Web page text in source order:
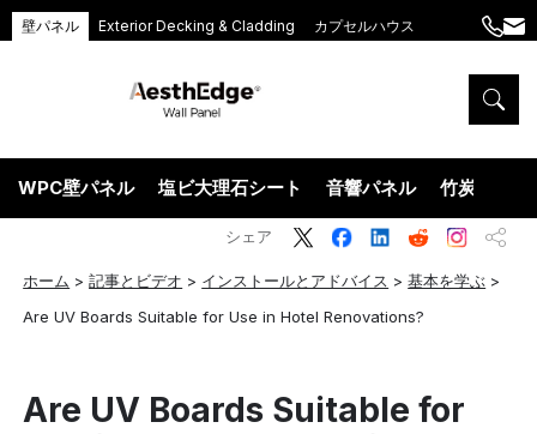
壁パネル Exterior Decking & Cladding カプセルハウス
+86
5575
WPC壁パネル 塩ビ大理石シート 音響パネル 竹炭ウッド
ホーム >記事とビデオ > インストールとアドバイス >基本を学ぶ >
Are UV Boards Suitable for Use in Hotel Renovations?
シェア
Are UV Boards Suitable for